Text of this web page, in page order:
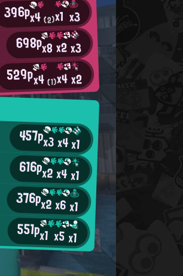
396px4(2)x1 x3
698px8x2x3
529px4(1)x4x2
457px3x4x1
616px2x4x1
376px2x6x1
551px1 x5x1